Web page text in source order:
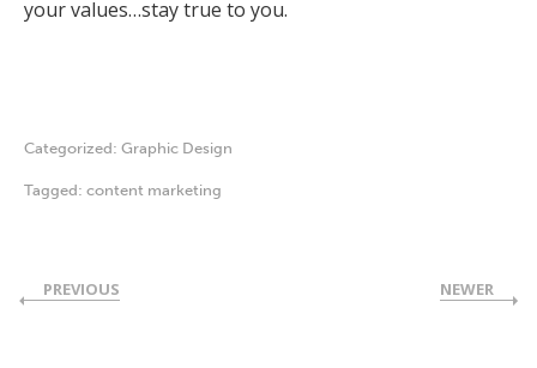
your values…stay true to you.
Categorized: Graphic Design
Tagged: content marketing
PREVIOUS NEWER